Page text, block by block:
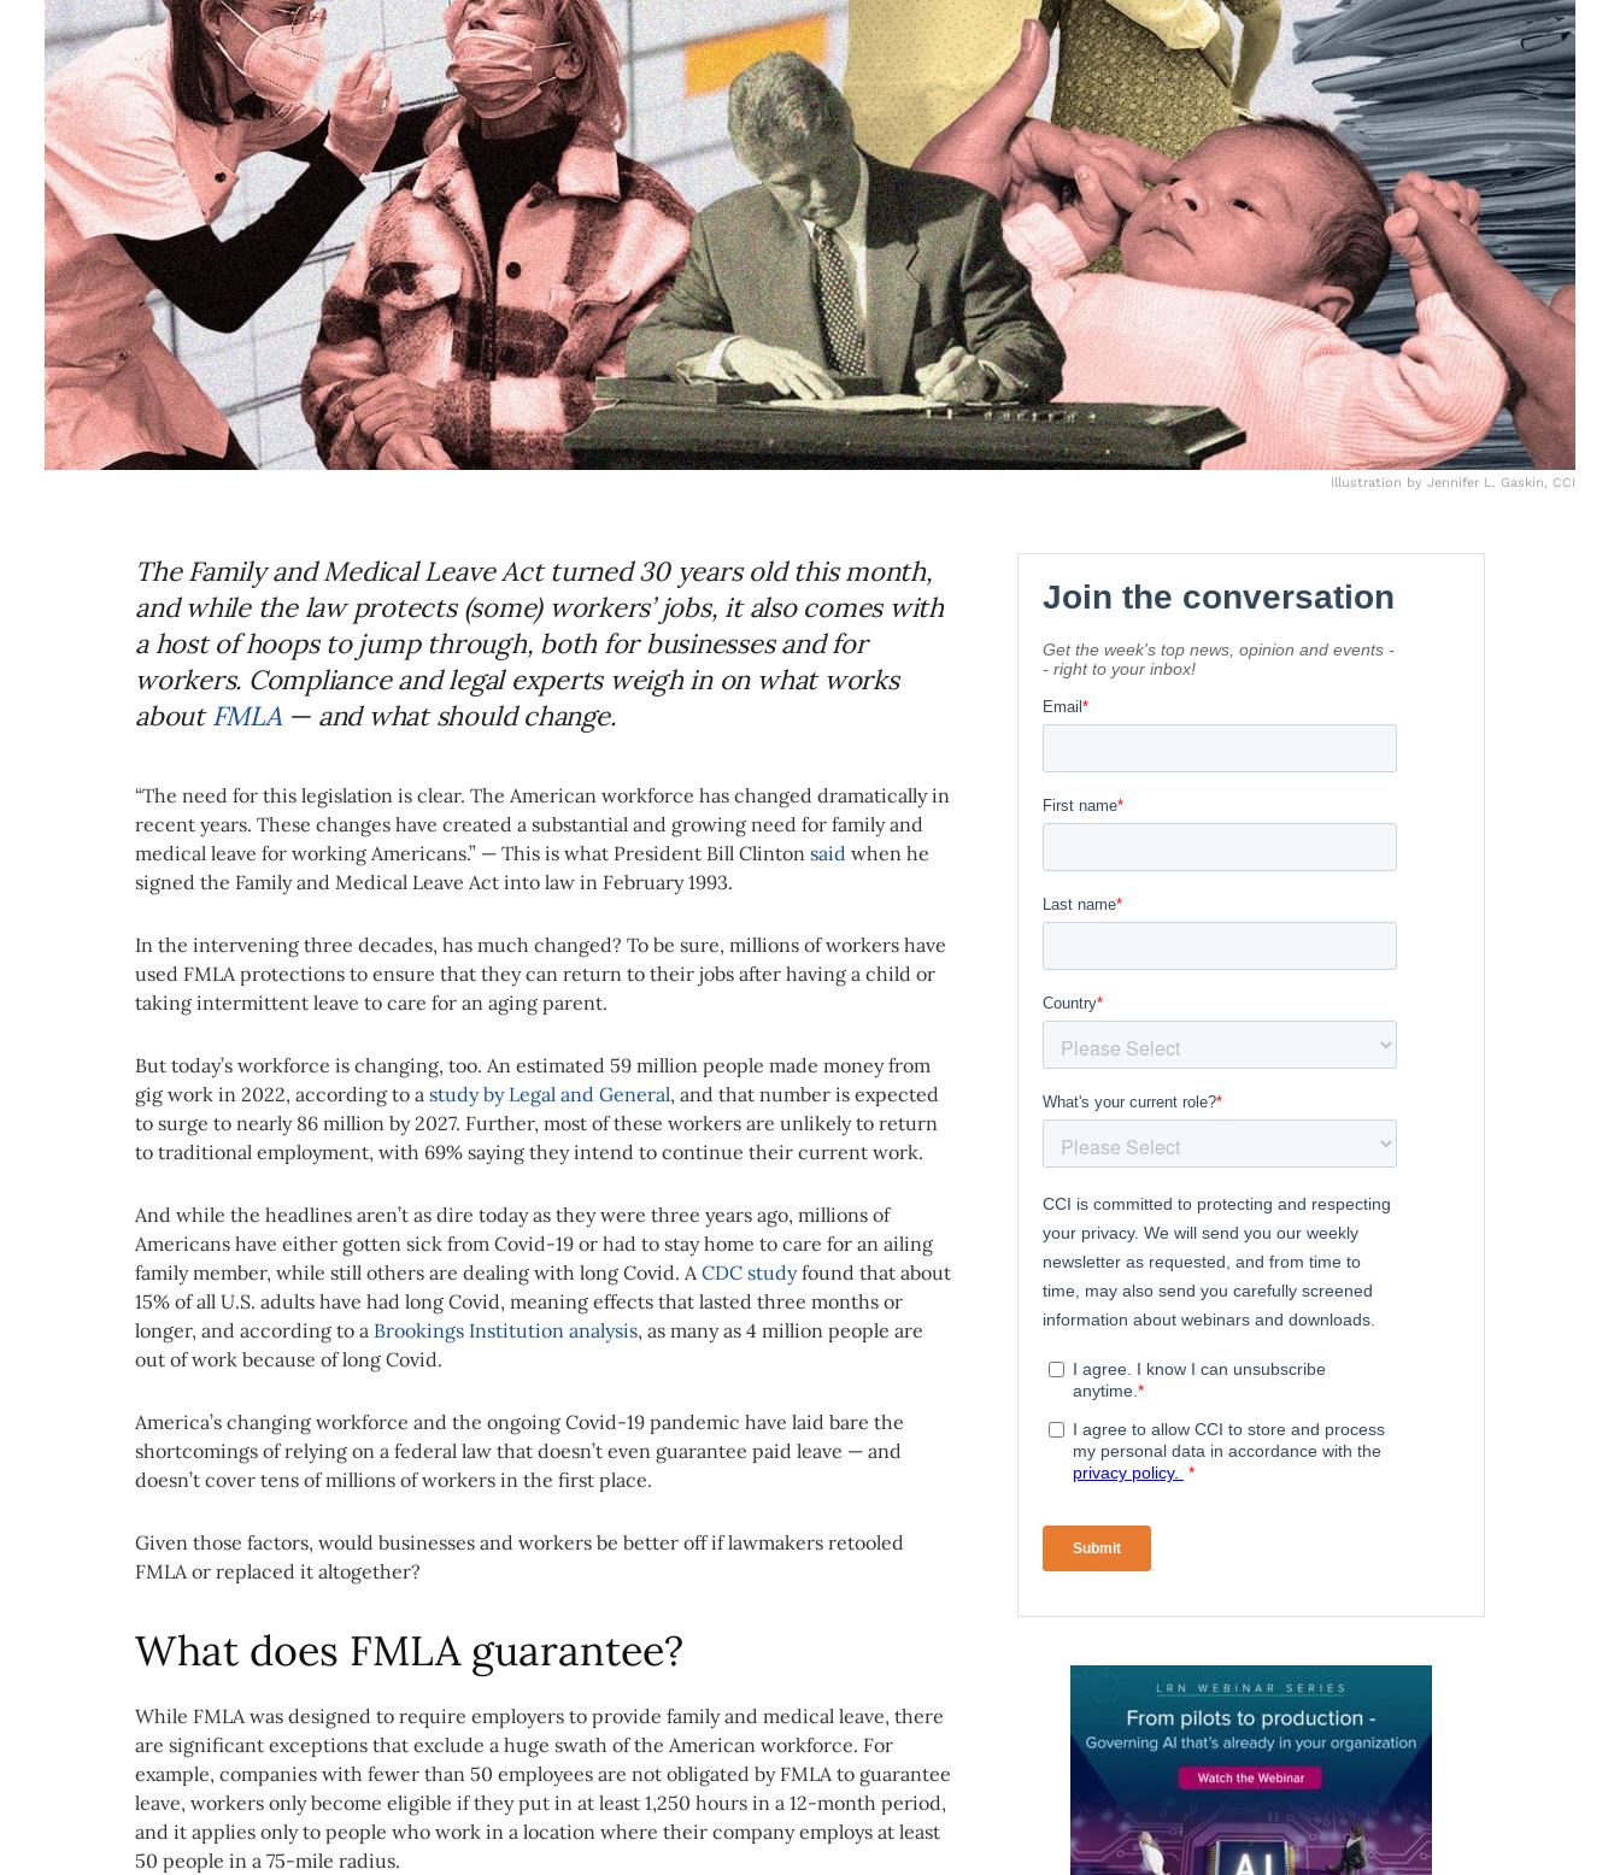
Illustration by Jennifer L. Gaskin, CCI
The Family and Medical Leave Act turned 30 years old this month,
and while the law protects (some) workers’ jobs, it also comes with
a host of hoops to jump through, both for businesses and for
workers. Compliance and legal experts weigh in on what works
aboutFMLA— and what should change.
“The need for this legislation is clear. The American workforce has changed dramatically in
recent years. These changes have created a substantial and growing need for family and
medical leave for working Americans.” — This is what President Bill Clinton said when he
signed the Family and Medical Leave Act into law in February 1993.
In the intervening three decades, has much changed? To be sure, millions of workers have
used FMLA protections to ensure that they can return to their jobs after having a child or
taking intermittent leave to care for an aging parent.
But today’s workforce is changing, too. An estimated 59 million people made money from
gig work in 2022, according to a study by Legal and General, and that number is expected
to surge to nearly 86 million by 2027. Further, most of these workers are unlikely to return
to traditional employment, with 69% saying they intend to continue their current work.
And while the headlines aren’t as dire today as they were three years ago, millions of
Americans have either gotten sick from Covid-19 or had to stay home to care for an ailing
family member, while still others are dealing with long Covid. A CDC studyfound that about
15% of all U.S. adults have had long Covid, meaning effects that lasted three months or
longer, and according to a Brookings Institution analysis, as many as 4 million people are
out of work because of long Covid.
America’s changing workforce and the ongoing Covid-19 pandemic have laid bare the
shortcomings of relying on a federal law that doesn’t even guarantee paid leave — and
doesn’t cover tens of millions of workers in the first place.
Given those factors, would businesses and workers be better off if lawmakers retooled
FMLA or replaced it altogether?
What does FMLA guarantee?
While FMLA was designed to require employers to provide family and medical leave, there
are significant exceptions that exclude a huge swath of the American workforce. For
example, companies with fewer than 50 employees are not obligated by FMLA to guarantee
leave, workers only become eligible if they put in at least 1,250 hours in a 12-month period,
and it applies only to people who work in a location where their company employs at least
50 people in a 75-mile radius.